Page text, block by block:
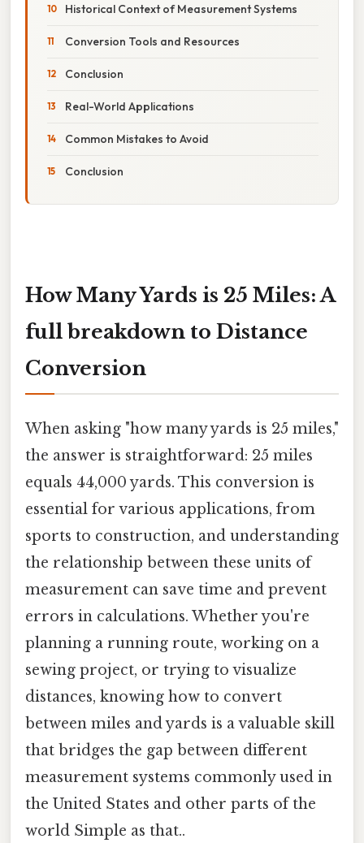
Historical Context of Measurement Systems
Conversion Tools and Resources
Conclusion
Real-World Applications
Common Mistakes to Avoid
Conclusion
How Many Yards is 25 Miles: A
full breakdown to Distance
Conversion
When asking "how many yards is 25 miles,"
the answer is straightforward: 25 miles
equals 44,000 yards. This conversion is
essential for various applications, from
sports to construction, and understanding
the relationship between these units of
measurement can save time and prevent
errors in calculations. Whether you're
planning a running route, working on a
sewing project, or trying to visualize
distances, knowing how to convert
between miles and yards is a valuable skill
that bridges the gap between different
measurement systems commonly used in
the United States and other parts of the
world Simple as that..